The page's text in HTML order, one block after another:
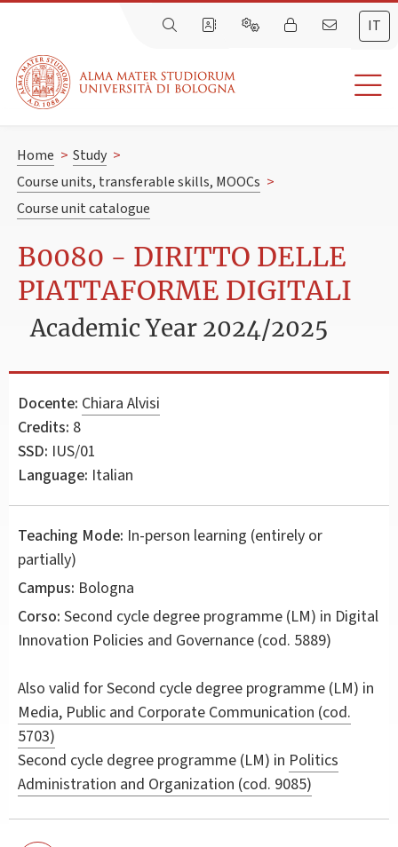
IT
Home > Study >
Course units, transferable skills, MOOCs >
Course unit catalogue
B0080 - DIRITTO DELLE
PIATTAFORME DIGITALI
Academic Year 2024/2025
Docente: Chiara Alvisi
Credits: 8
SSD: IUS/01
Language: Italian
Teaching Mode: In-person learning (entirely or
partially)
Campus: Bologna
Corso: Second cycle degree programme (LM) in Digital
Innovation Policies and Governance (cod. 5889)
Also valid forSecond cycle degree programme (LM) in
Media, Public and Corporate Communication (cod.
5703)
Second cycle degree programme (LM) in Politics
Administration and Organization (cod. 9085)